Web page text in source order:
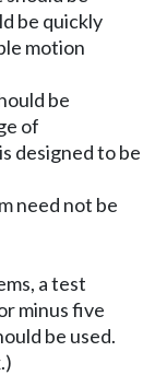
be quickly
motion
be
of
designed to be
need not be
a test
minus five
be used.